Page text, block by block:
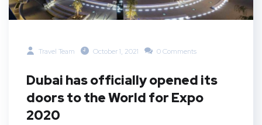
Travel Team October 1, 2021 0 Comments
Dubai has officially opened its
doors to the World for Expo
2020